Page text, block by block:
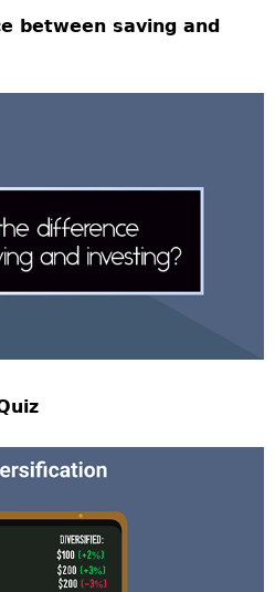
between saving and